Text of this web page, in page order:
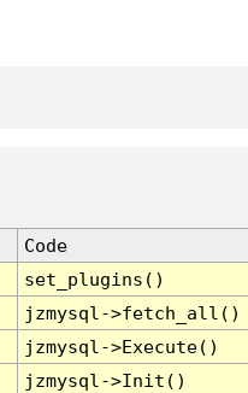
Code
set_plugins()
jzmysql->fetch_all()
jzmysql->Execute()
jzmysql->Init()